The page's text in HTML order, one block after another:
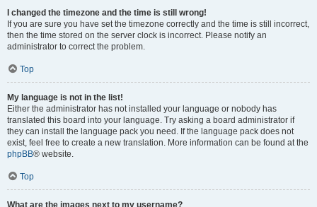
I changed the timezone and the time is still wrong!
If you are sure you have set the timezone correctly and the time is still incorrect,
then the time stored on the server clock is incorrect. Please notify an
administrator to correct the problem.
Top
My language is not in the list!
Either the administrator has not installed your language or nobody has
translated this board into your language. Try asking a board administrator if
they can install the language pack you need. If the language pack does not
exist, feel free to create a new translation. More information can be found at the
phpBB® website.
Top